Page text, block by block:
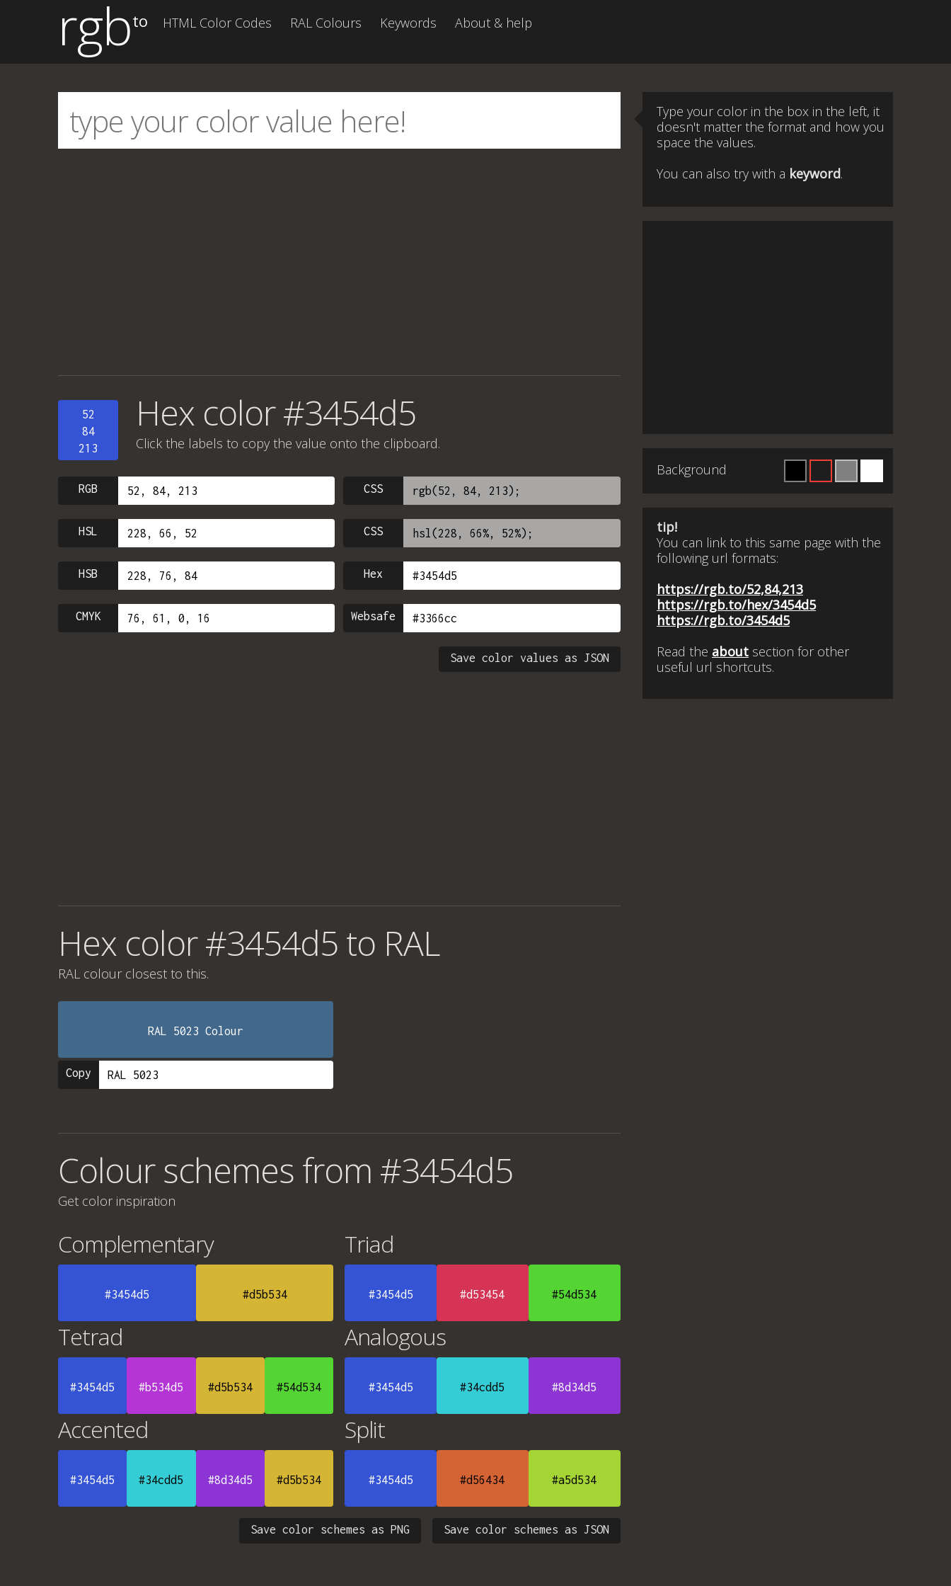
rgbto HTML Color Codes RAL Colours Keywords About & help
52
84
213
Hex color #3454d5
Click the labels to copy the value onto the clipboard.
RGB CSS
HSL CSS
HSB Hex
CMYK Websafe
Save color values as JSON
Hex color #3454d5 to RAL
RAL colour closest to this.
RAL 5023 Colour
Copy
Colour schemes from #3454d5
Get color inspiration
Complementary
#3454d5 #d5b534
Triad
#3454d5 #d53454 #54d534
Tetrad
#3454d5 #b534d5 #d5b534 #54d534
Analogous
#3454d5 #34cdd5 #8d34d5
Accented
#3454d5 #34cdd5 #8d34d5 #d5b534
Split
#3454d5 #d56434 #a5d534
Save color schemes as JSON
Save color schemes as PNG
Type your color in the box in the left, it
doesn't matter the format and how you
space the values.
You can also try with a keyword.
Background
tip!
You can link to this same page with the
following url formats:
https://rgb.to/52,84,213
https://rgb.to/hex/3454d5
https://rgb.to/3454d5
Read the about section for other
useful url shortcuts.